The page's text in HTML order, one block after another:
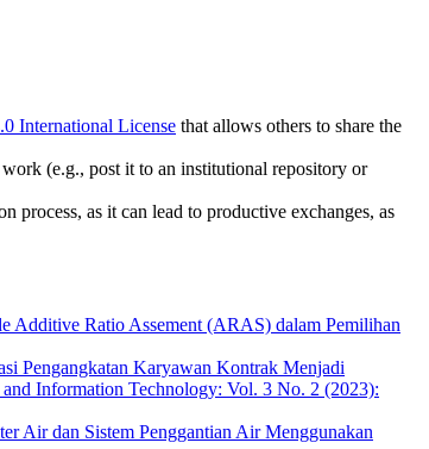
International License that allows others to share the
(e.g., post it to an institutional repository or
process, as it can lead to productive exchanges, as
Additive Ratio Assement (ARAS) dalam Pemilihan
Pengangkatan Karyawan Kontrak Menjadi
Information Technology: Vol. 3 No. 2 (2023):
Air dan Sistem Penggantian Air Menggunakan